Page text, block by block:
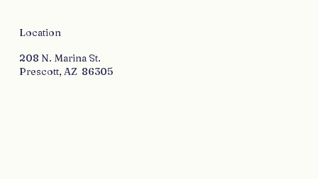
Location
208 N. Marina St.
Prescott, AZ 86305